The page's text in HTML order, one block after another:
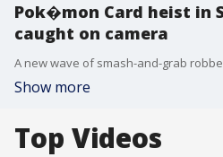
Pok�mon Card heist in
caught on camera
Show more
Top Videos